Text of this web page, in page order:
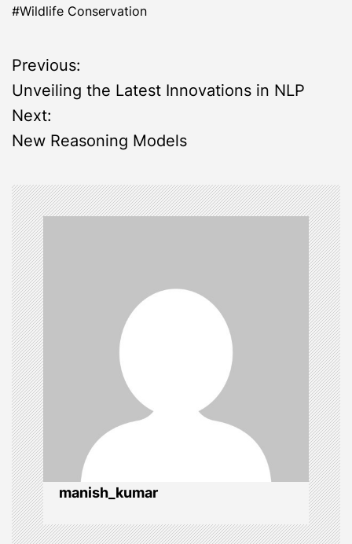
#Wildlife Conservation
P
o
s
t
n
a
v
i
g
a
t
i
o
Previous:
Unveiling the Latest Innovations in NLP
Next:
New Reasoning Models
manish_kumar